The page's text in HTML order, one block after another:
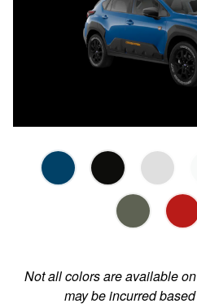
Not all colors are available
may be incurred